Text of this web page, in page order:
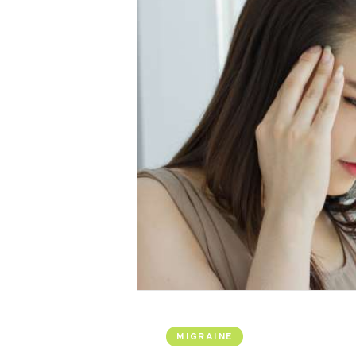
MIGRAINE